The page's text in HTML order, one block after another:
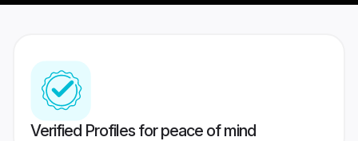
Verified Profiles for peace of mind